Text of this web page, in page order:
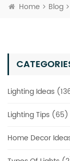
Home Blog
Lighting Ideas
Lighting Tips (65)
Home Decor